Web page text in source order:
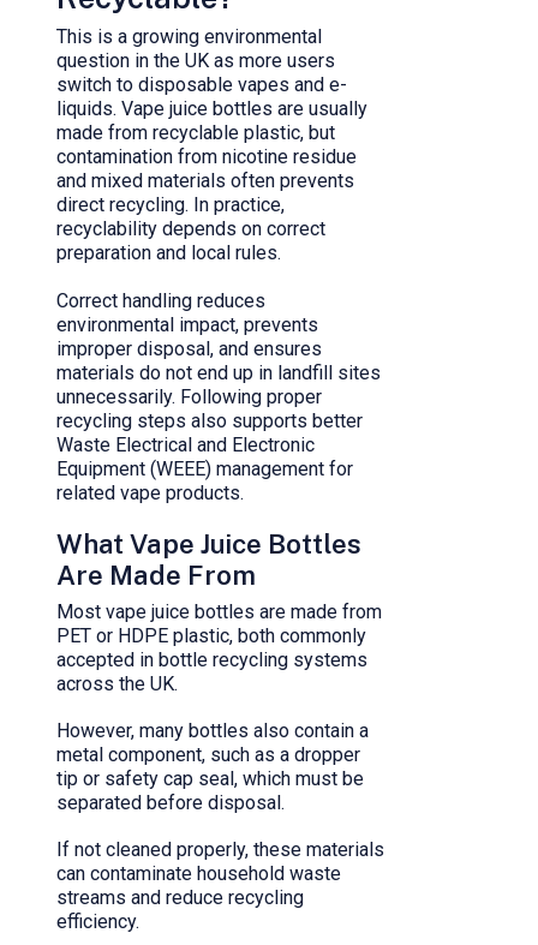
This is a growing environmental
question in the UK as more users
switch to disposable vapes and e-
liquids. Vape juice bottles are usually
made from recyclable plastic, but
contamination from nicotine residue
and mixed materials often prevents
direct recycling. In practice,
recyclability depends on correct
preparation and local rules.
Correct handling reduces
environmental impact, prevents
improper disposal, and ensures
materials do not end up in landfill sites
unnecessarily. Following proper
recycling steps also supports better
Waste Electrical and Electronic
Equipment (WEEE) management for
related vape products.
What Vape Juice Bottles
Are Made From
Most vape juice bottles are made from
PET or HDPE plastic, both commonly
accepted in bottle recycling systems
across the UK.
However, many bottles also contain a
metal component, such as a dropper
tip or safety cap seal, which must be
separated before disposal.
If not cleaned properly, these materials
can contaminate household waste
streams and reduce recycling
efficiency.